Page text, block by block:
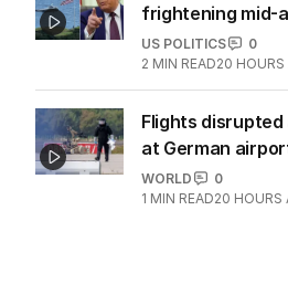
frightening mid-
US POLITICS
0
2 MIN READ20 HOURS
Flights
at German
WORLD
0
1 MIN READ20 HOURS